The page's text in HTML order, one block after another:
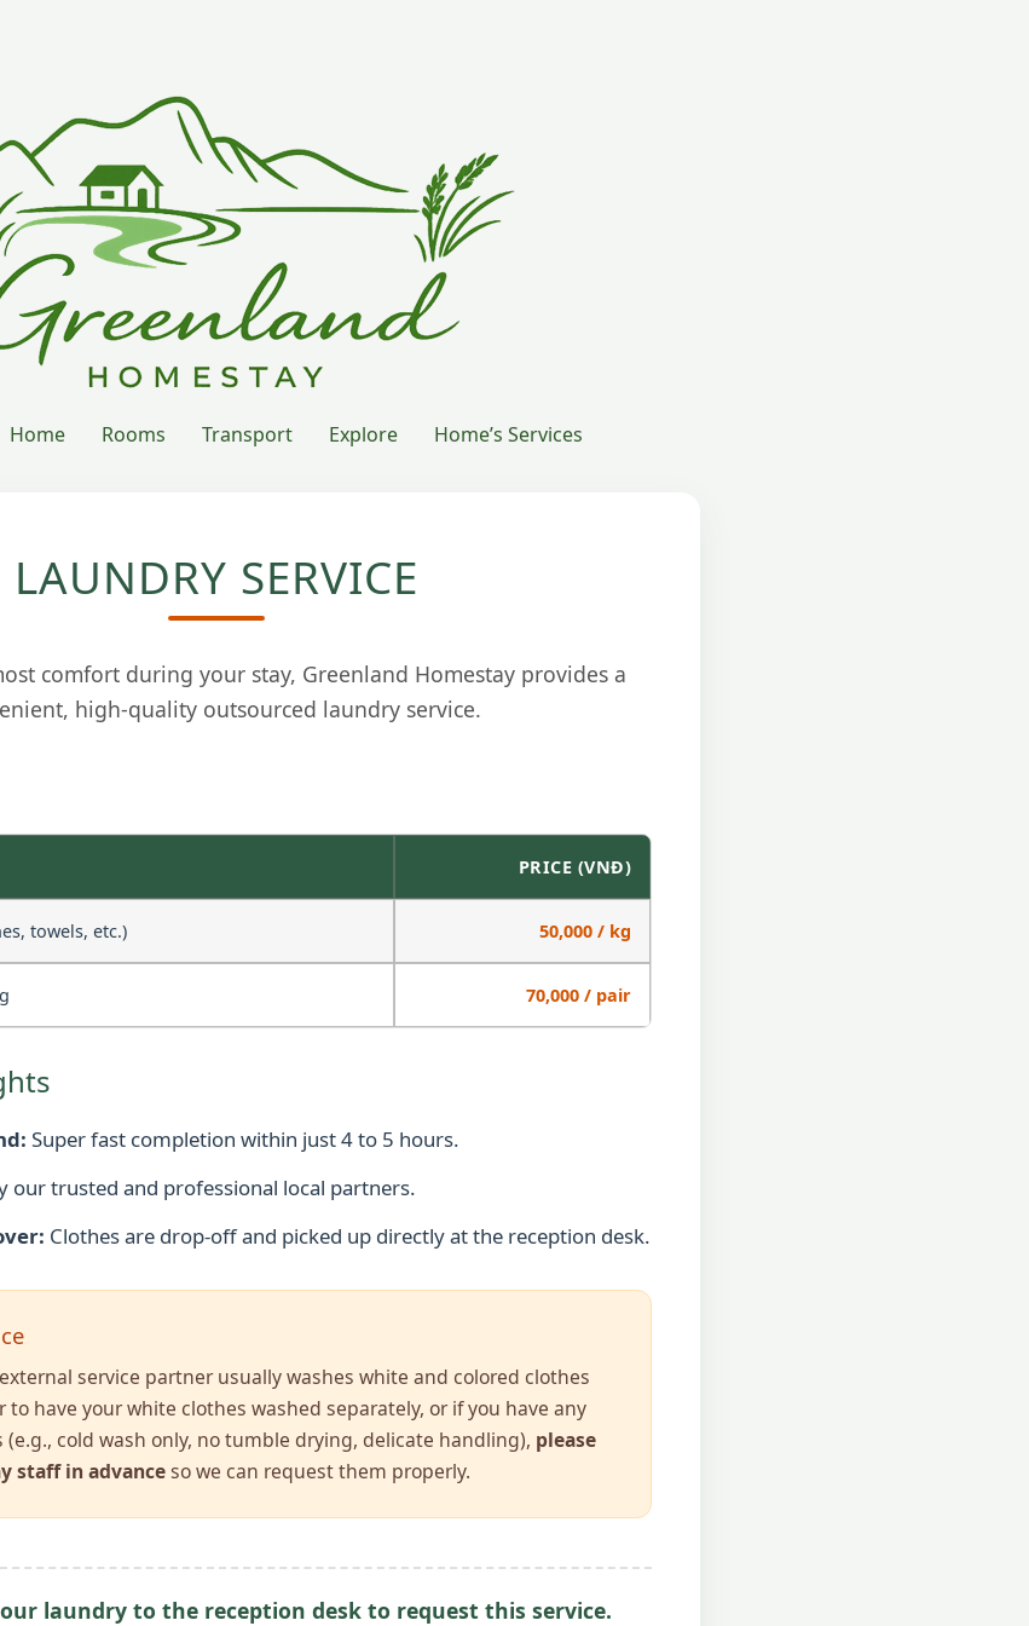
Home Rooms Transport Explore Home’s Services
LAUNDRY SERVICE
comfort during your stay, Greenland Homestay provides a
high-quality outsourced laundry service.
PRICE (VNĐ)
towels, etc.) 50,000 / kg
70,000 / pair
Super fast completion within just 4 to 5 hours.
our trusted and professional local partners.
Clothes are drop-off and picked up directly at the reception desk.
service partner usually washes white and colored clothes
to have your white clothes washed separately, or if you have any
cold wash only, no tumble drying, delicate handling), please
staff in advanceso we can request them properly.
laundry to the reception desk to request this service.